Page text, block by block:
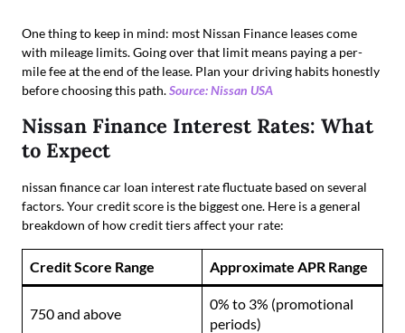
One thing to keep in mind: most Nissan Finance leases come
with mileage limits. Going over that limit means paying a per-
mile fee at the end of the lease. Plan your driving habits honestly
before choosing this path.Source: Nissan USA
Nissan Finance Interest Rates: What
to Expect
nissan finance car loan interest rate fluctuate based on several
factors. Your credit score is the biggest one. Here is a general
breakdown of how credit tiers affect your rate:
Credit Score Range Approximate APR Range
750 and above
0% to 3% (promotional
periods)